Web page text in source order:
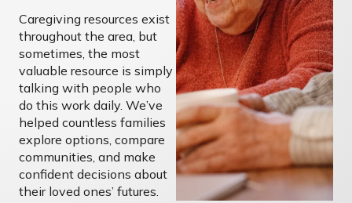
Caregiving resources exist
throughout the area, but
sometimes, the most
valuable resource is simply
talking with people who
do this work daily. We’ve
helped countless families
explore options, compare
communities, and make
confident decisions about
their loved ones’ futures.